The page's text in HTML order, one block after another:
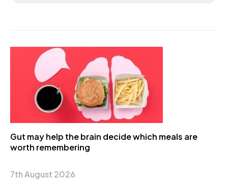
Gut may help the brain decide which meals are
worth remembering
7th August 2026